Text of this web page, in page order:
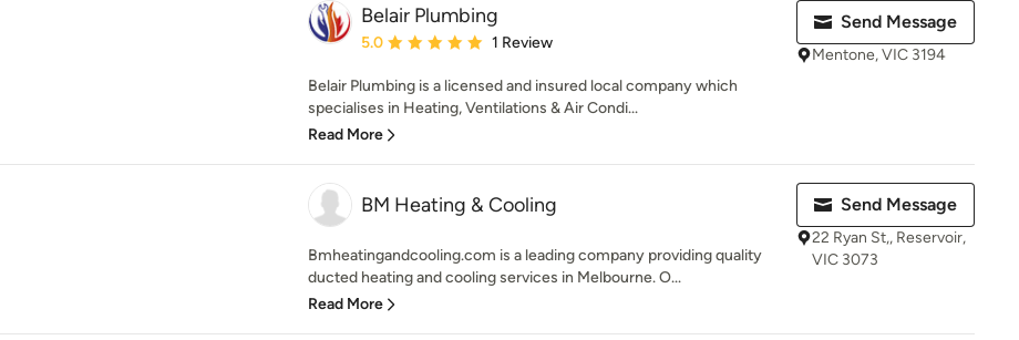
Belair Plumbing
Average rating: 5 out of 5 stars
5.0 1 Review
Belair Plumbing is a licensed and insured local company which
specialises in Heating, Ventilations & Air Condi...
Read More
Send Message
Mentone, VIC 3194
BM Heating & Cooling
Bmheatingandcooling.com is a leading company providing quality
ducted heating and cooling services in Melbourne. O...
Read More
Send Message
22 Ryan St,, Reservoir,
VIC 3073